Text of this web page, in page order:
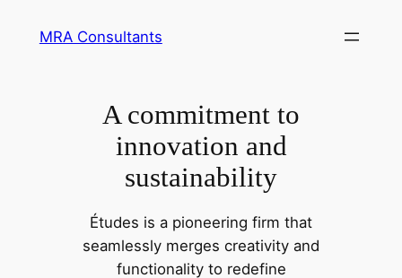
MRA Consultants
A commitment to
innovation and
sustainability
Études is a pioneering firm that
seamlessly merges creativity and
functionality to redefine